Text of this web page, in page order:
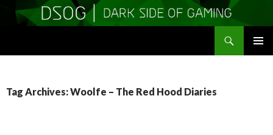
Tag Archives: Woolfe – The Red Hood Diaries